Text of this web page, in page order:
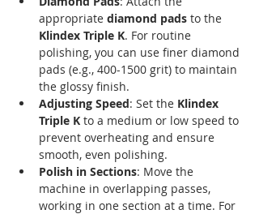
appropriate diamond pads to the
Klindex Triple K. For routine
polishing, you can use finer diamond
pads (e.g., 400-1500 grit) to maintain
the glossy finish.
Adjusting Speed: Set the Klindex
Triple K to a medium or low speed to
prevent overheating and ensure
smooth, even polishing.
Polish in Sections: Move the
machine in overlapping passes,
working in one section at a time. For